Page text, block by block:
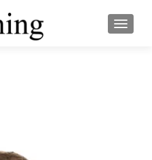
MENU